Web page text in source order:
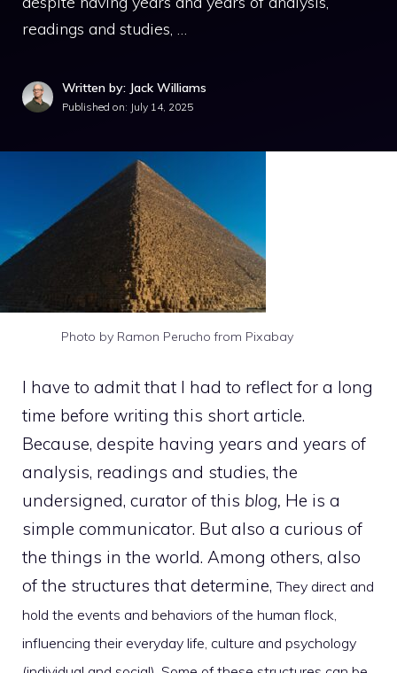
readings and studies, …
Written by: Jack Williams
Published on: July 14, 2025
Photo by Ramon Perucho from Pixabay
I have to admit that I had to reflect for a long
time before writing this short article.
Because, despite having years and years of
analysis, readings and studies, the
undersigned, curator of this blog, He is a
simple communicator. But also a curious of
the things in the world. Among others, also
of the structures that determine,They direct and
hold the events and behaviors of the human flock,
influencing their everyday life, culture and psychology